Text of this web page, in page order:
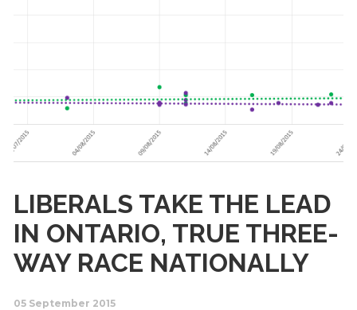
LIBERALS TAKE THE LEAD
IN ONTARIO, TRUE THREE-
WAY RACE NATIONALLY
05 September 2015